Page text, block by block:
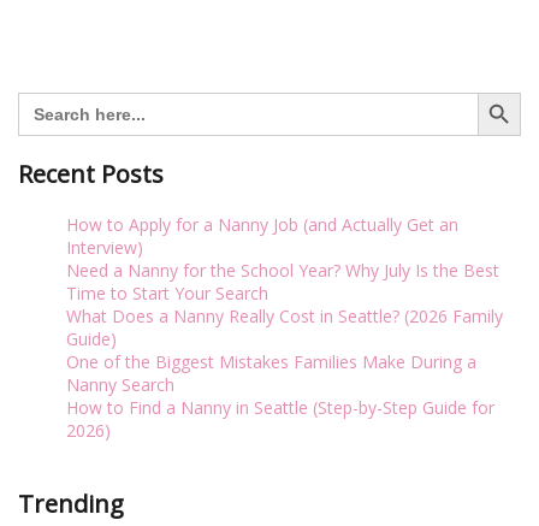
Search
for:
Search Button
Recent Posts
How to Apply for a Nanny Job (and Actually Get an
Interview)
Need a Nanny for the School Year? Why July Is the Best
Time to Start Your Search
What Does a Nanny Really Cost in Seattle? (2026 Family
Guide)
One of the Biggest Mistakes Families Make During a
Nanny Search
How to Find a Nanny in Seattle (Step-by-Step Guide for
2026)
Trending